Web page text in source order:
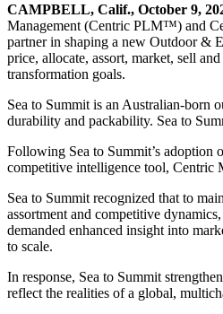
CAMPBELL, Calif., October 9,
Management (Centric PLM™) and
partner in shaping a new Outdoor &
price, allocate, assort, market, sell
transformation goals.
Sea to Summit is an Australian-born
durability and packability. Sea to
Following Sea to Summit’s adoption
competitive intelligence tool, Centric
Sea to Summit recognized that to
assortment and competitive
demanded enhanced insight into
to scale.
In response, Sea to Summit
reflect the realities of a global,